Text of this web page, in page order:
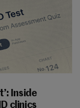
Inside
clinics